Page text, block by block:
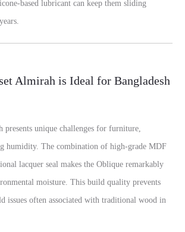
based lubricant can keep them sliding
Almirah is Ideal for Bangladesh
presents unique challenges for furniture,
humidity. The combination of high-grade MDF
lacquer seal makes the Oblique remarkably
moisture. This build quality prevents
issues often associated with traditional wood in